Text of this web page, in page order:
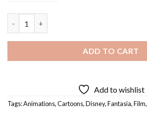
ADD TO CART
Add to wishlist
Tags:Animations,Cartoons,Disney,Fantasia,Film,